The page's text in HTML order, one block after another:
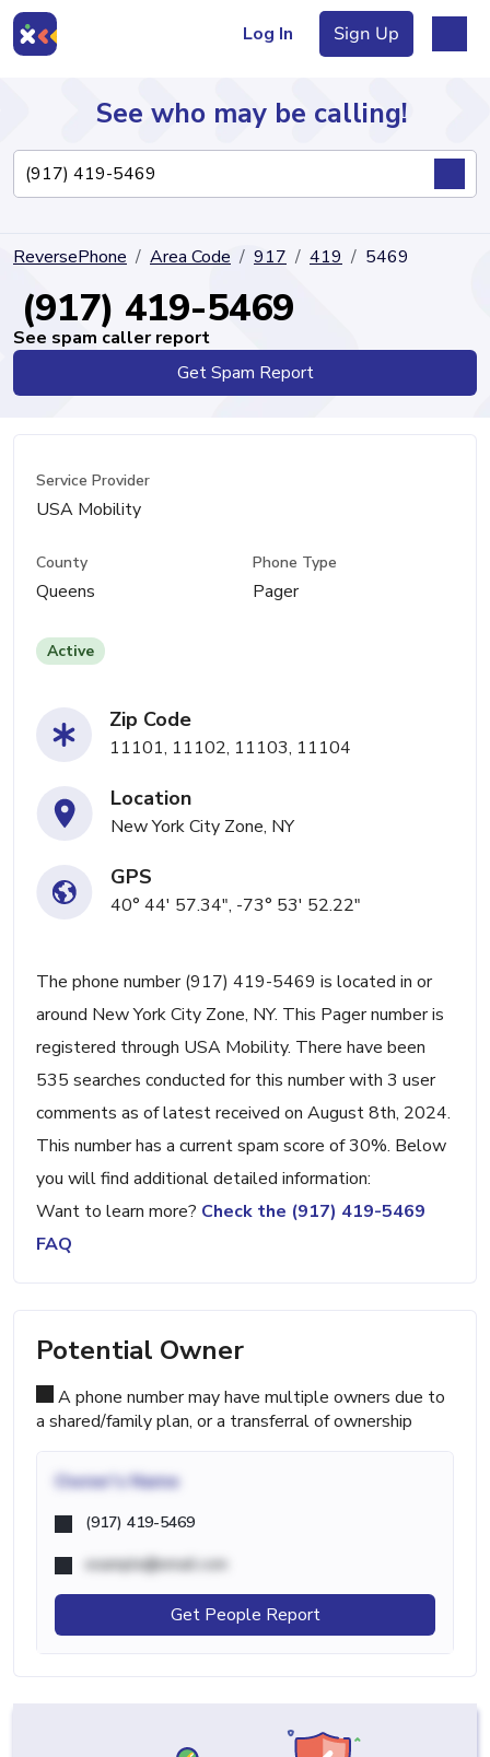
Log In Sign Up
Directory
See who may be calling!
ReversePhone Area Code 917 419 5469
(917) 419-5469
See spam caller report
Get Spam Report
Service Provider
USA Mobility
County
Queens
Phone Type
Pager
Active
Zip Code
11101, 11102, 11103, 11104
Location
New York City Zone, NY
GPS
40° 44' 57.34", -73° 53' 52.22"
The phone number (917) 419-5469 is located in or
around New York City Zone, NY. This Pager number is
registered through USA Mobility. There have been
535 searches conducted for this number with 3 user
comments as of latest received on August 8th, 2024.
This number has a current spam score of 30%. Below
you will find additional detailed information:
Want to learn more? Check the (917) 419-5469
FAQ
Potential Owner
A phone number may have multiple owners due to
a shared/family plan, or a transferral of ownership
Owner's Name
(917) 419-5469
example@email.com
Get People Report